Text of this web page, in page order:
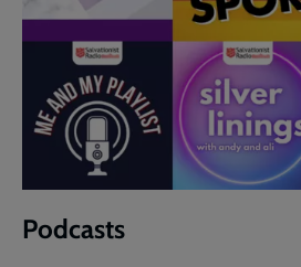
Podcasts